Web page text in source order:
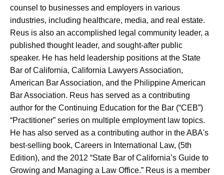
counsel to businesses and employers in various
industries, including healthcare, media, and real estate.
Reus is also an accomplished legal community leader, a
published thought leader, and sought-after public
speaker. He has held leadership positions at the State
Bar of California, California Lawyers Association,
American Bar Association, and the Philippine American
Bar Association. Reus has served as a contributing
author for the Continuing Education for the Bar (“CEB”)
“Practitioner” series on multiple employment law topics.
He has also served as a contributing author in the ABA's
best-selling book, Careers in International Law, (5th
Edition), and the 2012 “State Bar of California’s Guide to
Growing and Managing a Law Office.” Reus is a member